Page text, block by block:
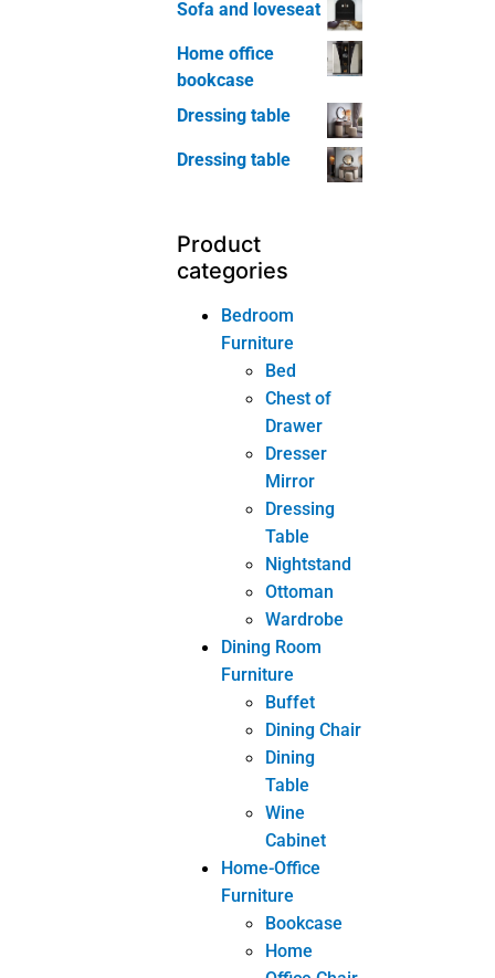
Home
Office Table
Kids Room
Bed
Kids Room
Nightstand
Study Chair
Kids Room
Study Desk
Livingroom
Furniture
Coffee
Table
Console
Chair
Console
Mirror
Console
Table
Side Table
Sofa
TV Cabinet
Other
bespoke furniture
customized furniture
Furniture
wholesale from China